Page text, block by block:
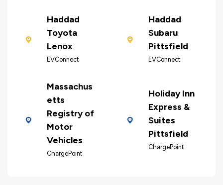
Haddad
Toyota
Lenox
EVConnect
Haddad
Subaru
Pittsfield
EVConnect
Massachus
etts
Registry of
Motor
Vehicles
ChargePoint
Holiday Inn
Express &
Suites
Pittsfield
ChargePoint